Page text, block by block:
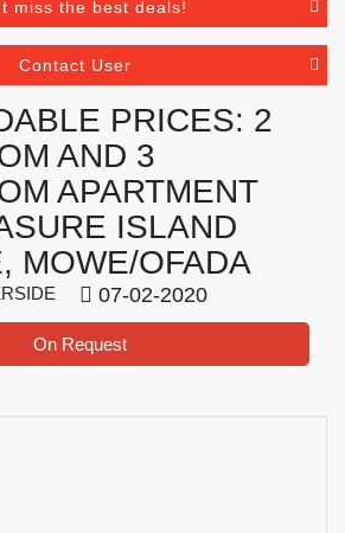
miss the best deals!
Contact User
PRICES: 2
AND 3
APARTMENT
ISLAND
MOWE/OFADA
07-02-2020
On Request